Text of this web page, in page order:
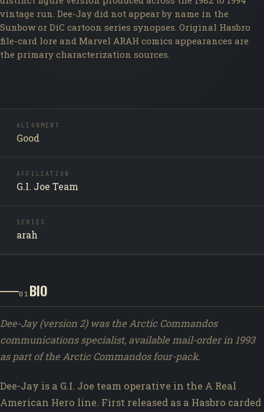
vintage run. Dee-Jay did not appear by name in the
Sunbow or DiC cartoon series synopses. Original Hasbro
file-card lore and Marvel ARAH comics appearances are
the primary characterization sources.
ALIGNMENT
Good
AFFILIATION
G.I. Joe Team
SERIES
arah
01 BIO
Dee-Jay (version 2) was the Arctic Commandos
communications specialist, available mail-order in 1993
as part of the Arctic Commandos four-pack.
Dee-Jay is a G.I. Joe team operative in the A Real
American Hero line. First released as a Hasbro carded